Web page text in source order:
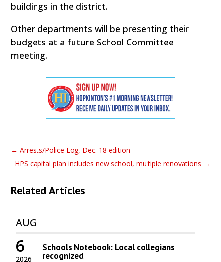
buildings in the district.
Other departments will be presenting their
budgets at a future School Committee
meeting.
←Arrests/Police Log, Dec. 18 edition
HPS capital plan includes new school, multiple renovations →
Related Articles
AUG
2026
6 Schools Notebook: Local collegians
recognized